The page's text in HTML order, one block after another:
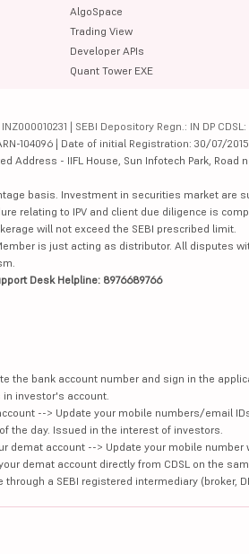
AlgoSpace
Trading View
Developer APIs
Quant Tower EXE
| SEBI Depository Regn.: IN DP
104096 | Date of initial Registration: 30/07/
Address - IIFL House, Sun Infotech Park, Road
basis. Investment in securities market are
relating to IPV and client due diligence is
will not exceed the SEBI prescribed limit.
is just acting as distributor. All disputes
Desk Helpline: 8976689766
the bank account number and sign in the
investor's account.
--> Update your mobile numbers/email
the day. Issued in the interest of investors.
demat account --> Update your mobile number
demat account directly from CDSL on the
a SEBI registered intermediary (broker,